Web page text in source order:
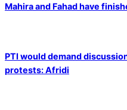
Mahira and Fahad have
PTI would demand
protests: Afridi